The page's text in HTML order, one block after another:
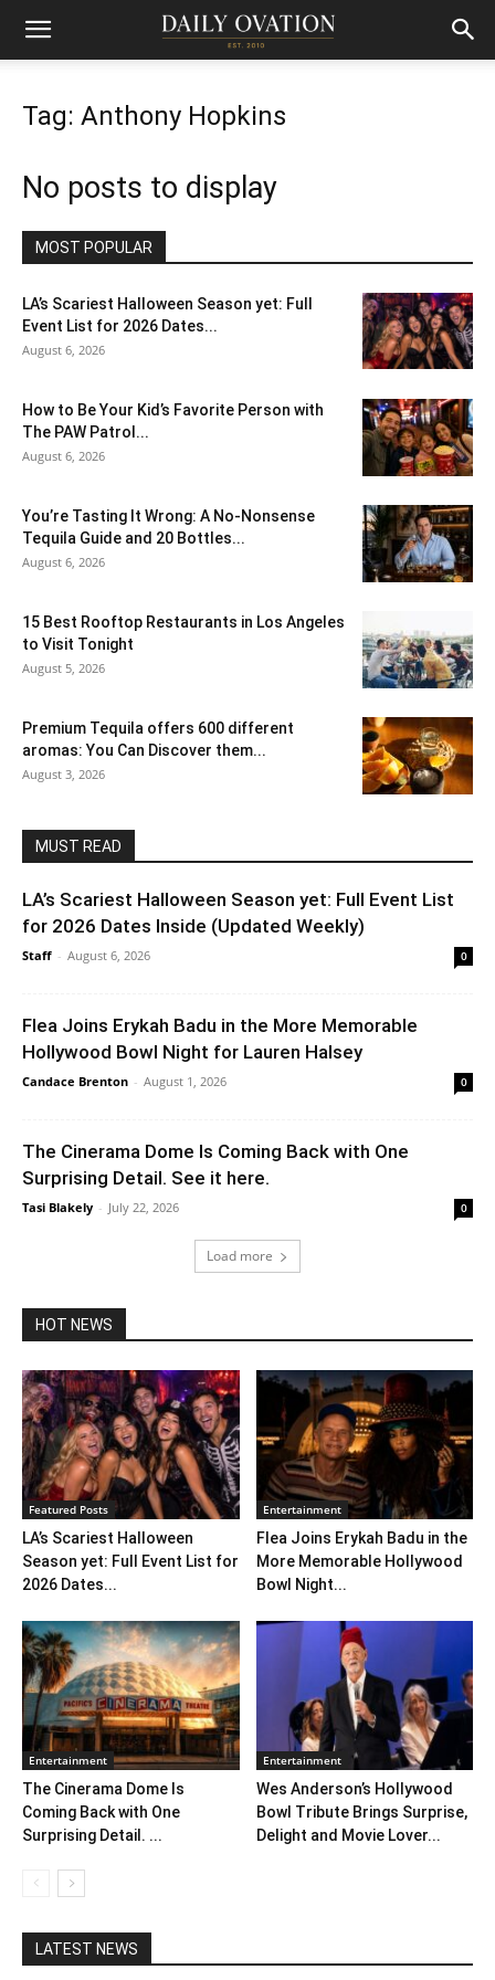
Tag: Anthony Hopkins
No posts to display
MOST POPULAR
LA’s Scariest Halloween Season yet: Full
Event List for 2026 Dates...
August 6, 2026
How to Be Your Kid’s Favorite Person with
The PAW Patrol...
August 6, 2026
You’re Tasting It Wrong: A No-Nonsense
Tequila Guide and 20 Bottles...
August 6, 2026
15 Best Rooftop Restaurants in Los Angeles
to Visit Tonight
August 5, 2026
Premium Tequila offers 600 different
aromas: You Can Discover them...
August 3, 2026
MUST READ
LA’s Scariest Halloween Season yet: Full Event List
for 2026 Dates Inside (Updated Weekly)
Staff - August 6, 2026 0
Flea Joins Erykah Badu in the More Memorable
Hollywood Bowl Night for Lauren Halsey
Candace Brenton - August 1, 2026 0
The Cinerama Dome Is Coming Back with One
Surprising Detail. See it here.
Tasi Blakely - July 22, 2026 0
Load more
HOT NEWS
Featured Posts
LA’s Scariest Halloween
Season yet: Full Event List for
2026 Dates...
Entertainment
Flea Joins Erykah Badu in the
More Memorable Hollywood
Bowl Night...
Entertainment
The Cinerama Dome Is
Coming Back with One
Surprising Detail. ...
Entertainment
Wes Anderson’s Hollywood
Bowl Tribute Brings Surprise,
Delight and Movie Lover...
LATEST NEWS